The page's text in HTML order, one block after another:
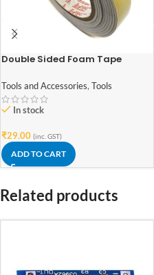
Double Sided Foam Tape
Tools and Accessories, Tools
In stock
₹29.00 (inc. GST)
ADD TO CART
Related products